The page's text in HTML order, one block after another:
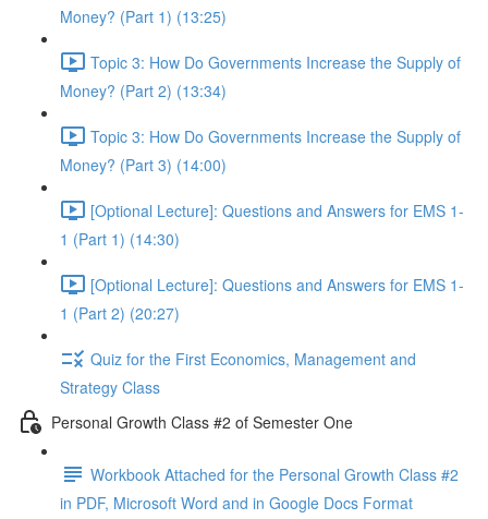
Money? (Part 1) (13:25)
Topic 3: How Do Governments Increase the Supply of
Money? (Part 2) (13:34)
Topic 3: How Do Governments Increase the Supply of
Money? (Part 3) (14:00)
[Optional Lecture]: Questions and Answers for EMS 1-
1 (Part 1) (14:30)
[Optional Lecture]: Questions and Answers for EMS 1-
1 (Part 2) (20:27)
Quiz for the First Economics, Management and
Strategy Class
Personal Growth Class #2 of Semester One
Workbook Attached for the Personal Growth Class #2
in PDF, Microsoft Word and in Google Docs Format